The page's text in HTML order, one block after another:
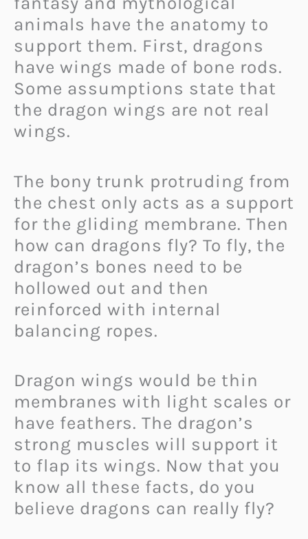
animals have the anatomy to
support them. First, dragons
have wings made of bone rods.
Some assumptions state that
the dragon wings are not real
wings.
The bony trunk protruding from
the chest only acts as a support
for the gliding membrane. Then
how can dragons fly? To fly, the
dragon’s bones need to be
hollowed out and then
reinforced with internal
balancing ropes.
Dragon wings would be thin
membranes with light scales or
have feathers. The dragon’s
strong muscles will support it
to flap its wings. Now that you
know all these facts, do you
believe dragons can really fly?